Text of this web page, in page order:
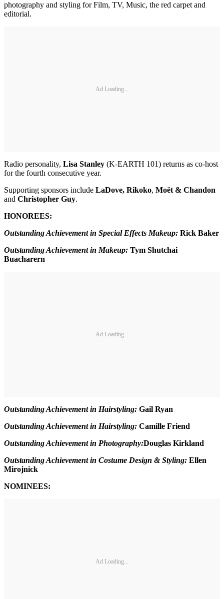
photography and styling for Film, TV, Music, the red carpet and
editorial.
Ad Loading...
Radio personality, Lisa Stanley (K-EARTH 101) returns as co-host
for the fourth consecutive year.
Supporting sponsors include LaDove, Rikoko, Moët & Chandon
and Christopher Guy.
HONOREES:
Outstanding Achievement in Special Effects Makeup: Rick Baker
Outstanding Achievement in Makeup: Tym Shutchai
Buacharern
Ad Loading...
Outstanding Achievement in Hairstyling: Gail Ryan
Outstanding Achievement in Hairstyling: Camille Friend
Outstanding Achievement in Photography:Douglas Kirkland
Outstanding Achievement in Costume Design & Styling: Ellen
Mirojnick
NOMINEES:
Ad Loading...